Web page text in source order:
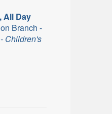
All Day
Branch -
Children's